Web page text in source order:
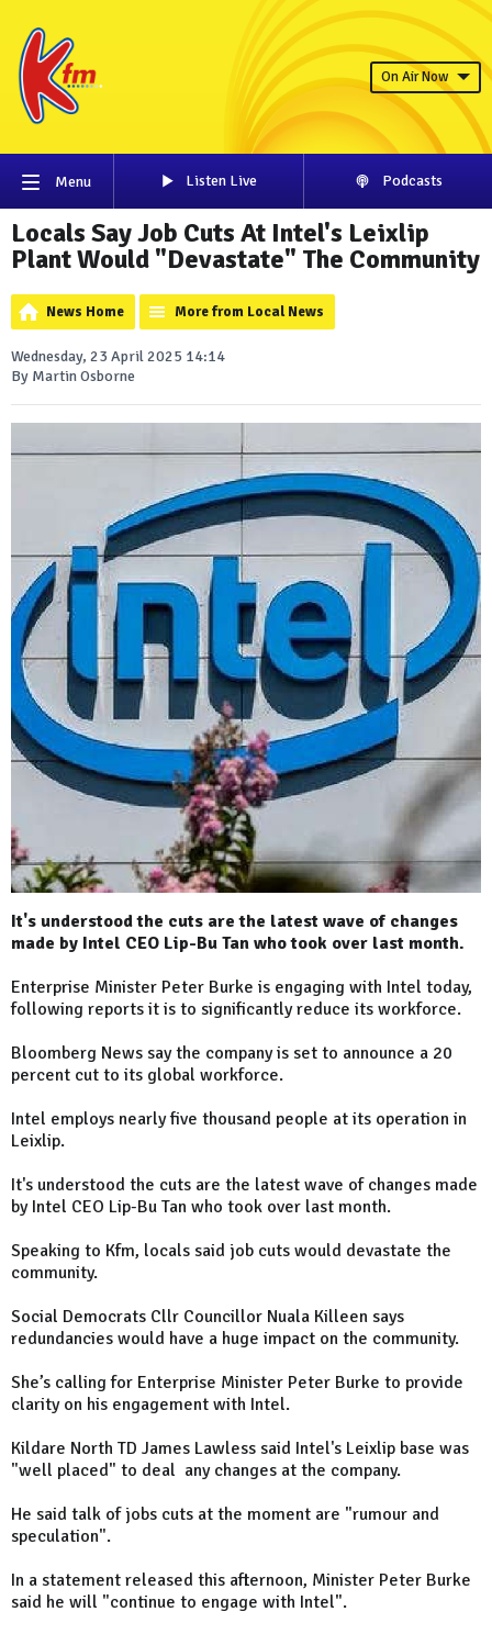
On Air Now
Menu Listen Live Podcasts
Locals Say Job Cuts At Intel's Leixlip
Plant Would "Devastate" The Community
News Home More from Local News
Wednesday, 23 April 2025 14:14
By Martin Osborne
It's understood the cuts are the latest wave of changes
made by Intel CEO Lip-Bu Tan who took over last month.
Enterprise Minister Peter Burke is engaging with Intel today,
following reports it is to significantly reduce its workforce.
Bloomberg News say the company is set to announce a 20
percent cut to its global workforce.
Intel employs nearly five thousand people at its operation in
Leixlip.
It's understood the cuts are the latest wave of changes made
by Intel CEO Lip-Bu Tan who took over last month.
Speaking to Kfm, locals said job cuts would devastate the
community.
Social Democrats Cllr Councillor Nuala Killeen says
redundancies would have a huge impact on the community.
She’s calling for Enterprise Minister Peter Burke to provide
clarity on his engagement with Intel.
Kildare North TD James Lawless said Intel's Leixlip base was
"well placed" to deal any changes at the company.
He said talk of jobs cuts at the moment are "rumour and
speculation".
In a statement released this afternoon, Minister Peter Burke
said he will "continue to engage with Intel".